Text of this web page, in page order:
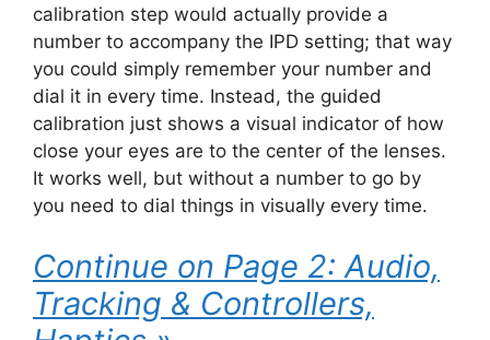
calibration step would actually provide a
number to accompany the IPD setting; that way
you could simply remember your number and
dial it in every time. Instead, the guided
calibration just shows a visual indicator of how
close your eyes are to the center of the lenses.
It works well, but without a number to go by
you need to dial things in visually every time.
Continue on Page 2: Audio,
Tracking & Controllers,